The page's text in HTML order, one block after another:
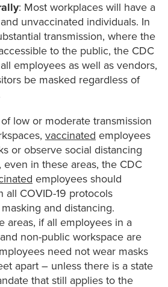
: Most workplaces will have a
unvaccinated individuals. In
transmission, where the
to the public, the CDC
employees as well as vendors,
be masked regardless of
low or moderate transmission
vaccinated employees
or observe social distancing
in these areas, the CDC
employees should
all COVID-19 protocols
and distancing.
areas, if all employees in a
non-public workspace are
need not wear masks
apart – unless there is a state
that still applies to the